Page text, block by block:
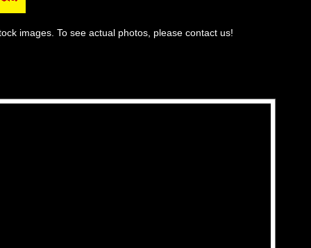
images. To see actual photos, please contact us!